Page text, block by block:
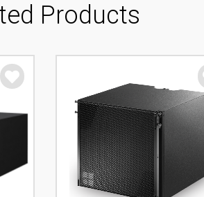
Products